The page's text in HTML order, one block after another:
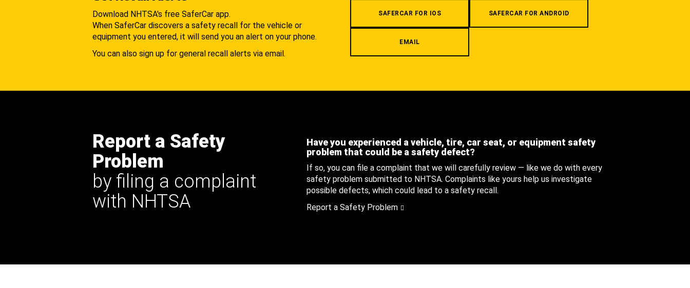
Download NHTSA's free SaferCar app.
When SaferCar discovers a safety recall for the vehicle or
equipment you entered, it will send you an alert on your phone.
You can also sign up for general recall alerts via email.
SAFERCAR FOR IOS SAFERCAR FOR ANDROID
EMAIL
Report a Safety
Problem
by filing a complaint
with NHTSA
Have you experienced a vehicle, tire, car seat, or equipment safety
problem that could be a safety defect?
If so, you can file a complaint that we will carefully review — like we do with every
safety problem submitted to NHTSA. Complaints like yours help us investigate
possible defects, which could lead to a safety recall.
Report a Safety Problem